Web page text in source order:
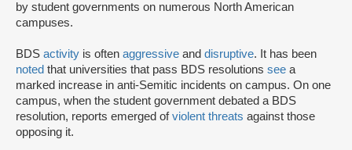
by student governments on numerous North American
campuses.
BDS activity is often aggressive and disruptive. It has been
noted that universities that pass BDS resolutions see a
marked increase in anti-Semitic incidents on campus. On one
campus, when the student government debated a BDS
resolution, reports emerged ofviolent threats against those
opposing it.